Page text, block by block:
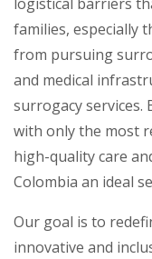
families, especially
from pursuing
and medical
surrogacy
with only the most
high-quality care
Colombia an ideal
Our goal is to
innovative and